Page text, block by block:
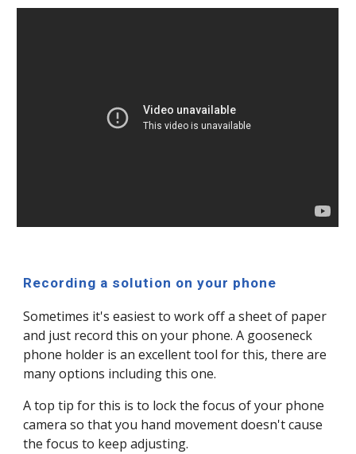
Recording a solution on your phone
Sometimes it's easiest to work off a sheet of paper
and just record this on your phone. A gooseneck
phone holder is an excellent tool for this, there are
many options including this one.
A top tip for this is to lock the focus of your phone
camera so that you hand movement doesn't cause
the focus to keep adjusting.